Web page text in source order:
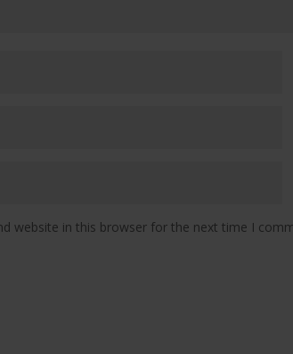
website in this browser for the next time I